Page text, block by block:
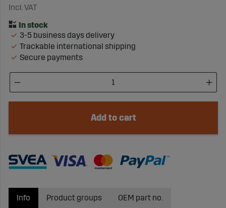
Incl. VAT
3-5 business days delivery
Trackable international shipping
Secure payments
Add to cart
Info Product groups OEM part no.